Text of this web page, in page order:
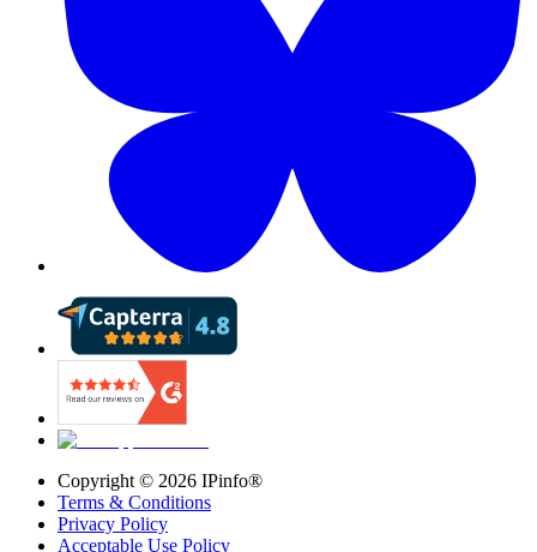
Copyright © 2026 IPinfo®
Terms & Conditions
Privacy Policy
Acceptable Use Policy